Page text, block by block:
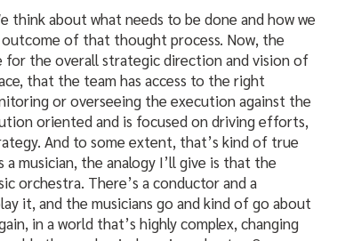
think about what needs to be done and how we
of that thought process. Now, the
for the overall strategic direction and vision of
that the team has access to the right
or overseeing the execution against the
oriented and is focused on driving efforts,
And to some extent, that’s kind of true
musician, the analogy I’ll give is that the
orchestra. There’s a conductor and a
it, and the musicians go and kind of go about
in a world that’s highly complex, changing